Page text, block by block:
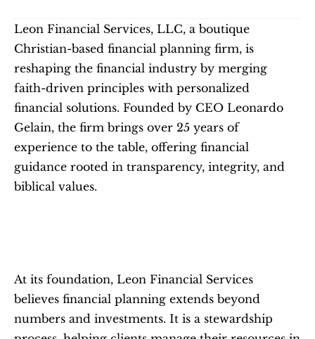
Leon Financial Services, LLC, a boutique
Christian-based financial planning firm, is
reshaping the financial industry by merging
faith-driven principles with personalized
financial solutions. Founded by CEO Leonardo
Gelain, the firm brings over 25 years of
experience to the table, offering financial
guidance rooted in transparency, integrity, and
biblical values.
At its foundation, Leon Financial Services
believes financial planning extends beyond
numbers and investments. It is a stewardship